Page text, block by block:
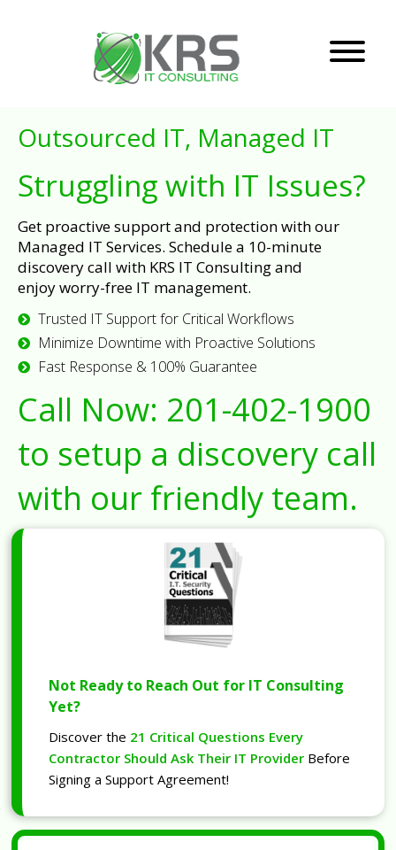
Outsourced IT, Managed IT
Struggling with IT Issues?
Get proactive support and protection with our
Managed IT Services. Schedule a 10-minute
discovery call with KRS IT Consulting and
enjoy worry-free IT management.
Trusted IT Support for Critical Workflows
Minimize Downtime with Proactive Solutions
Fast Response & 100% Guarantee
Call Now: 201-402-1900
to setup a discovery call
with our friendly team.
Not Ready to Reach Out for IT Consulting
Yet?
Discover the 21 Critical Questions Every
Contractor Should Ask Their IT Provider Before
Signing a Support Agreement!